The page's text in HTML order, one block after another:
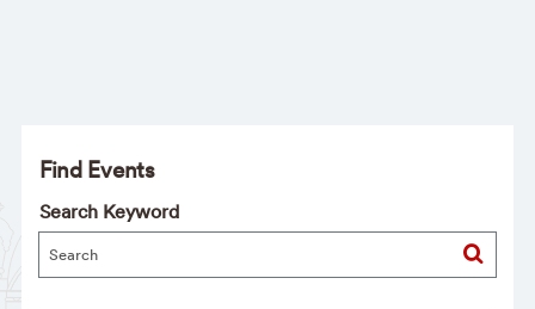
Find Events
Search Keyword